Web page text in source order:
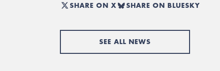
SHARE ON X SHARE ON BLUESKY
SEE ALL NEWS